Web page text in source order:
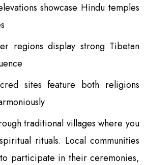
showcase Hindu temples
regions display strong Tibetan
sites feature both religions
traditional villages where you
rituals. Local communities
participate in their ceremonies,